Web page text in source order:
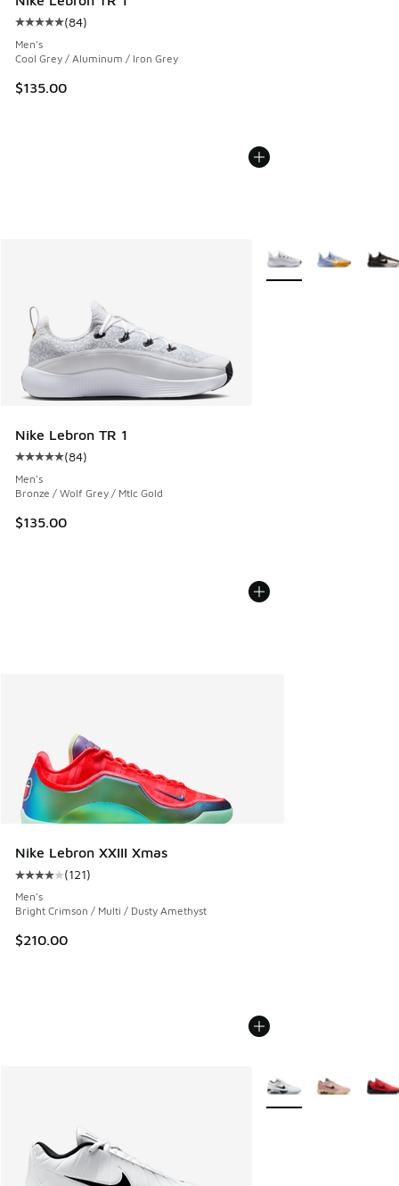
Average customer rating - [5 out of 5 stars], 84 reviews
(84)
Men's
Cool Grey / Aluminum / Iron Grey
$135.00
Nike Lebron TR 1
Average customer rating - [5 out of 5 stars], 84 reviews
(84)
Men's
Bronze / Wolf Grey / Mtlc Gold
$135.00
More Colors Available
Nike Lebron XXIII Xmas
Average customer rating - [4 out of 5 stars], 121 reviews
(121)
Men's
Bright Crimson / Multi / Dusty Amethyst
$210.00
More Colors Available